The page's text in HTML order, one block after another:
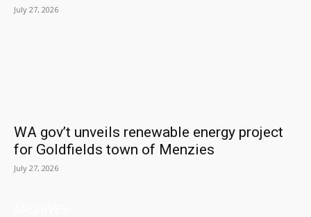
July 27, 2026
WA gov’t unveils renewable energy project
for Goldfields town of Menzies
July 27, 2026